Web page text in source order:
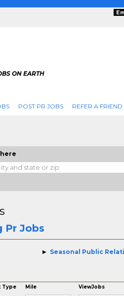
ON EARTH
POST PR JOBS REFER A FRIEND
Pr Jobs
Seasonal Public
Type Mile ViewJobs